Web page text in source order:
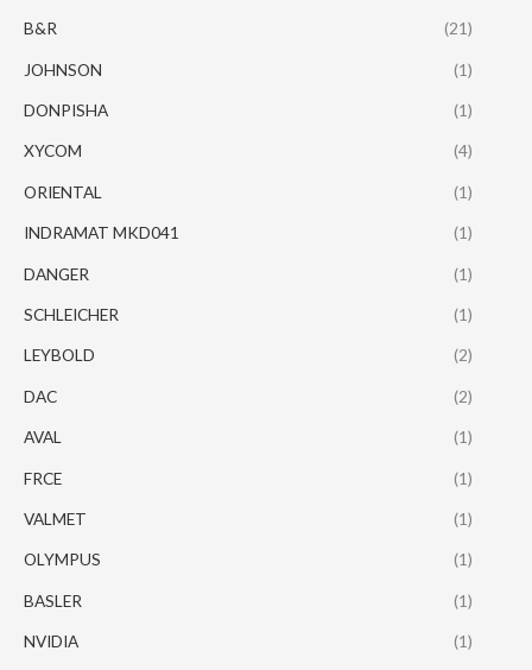
B&R (21)
JOHNSON (1)
DONPISHA (1)
XYCOM (4)
ORIENTAL (1)
INDRAMAT MKD041 (1)
DANGER (1)
SCHLEICHER (1)
LEYBOLD (2)
DAC (2)
AVAL (1)
FRCE (1)
VALMET (1)
OLYMPUS (1)
BASLER (1)
NVIDIA (1)